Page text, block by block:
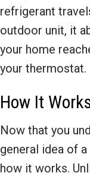
refrigerant
outdoor unit, it
your home
your thermostat.
How It
Now that you
general idea of
how it works.